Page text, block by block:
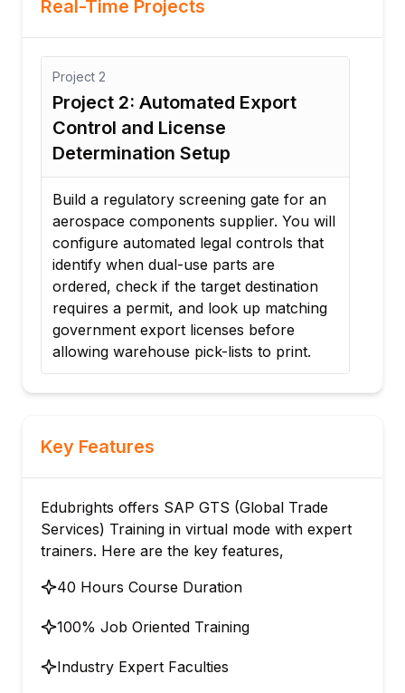
Real-Time Projects
Automated Export
License
Setup
screening gate for an
components supplier. You will
legal controls that
dual-use parts are
if the target destination
and look up matching
export licenses before
pick-lists to print.
Project 3:
Configure a multi-
automation engine.
system that maps
material codes to
Harmonized System
calculates target
automatically
export declarations.
Key Features
Edubrights offers SAP GTS (Global Trade
Services) Training in virtual mode with expert
trainers. Here are the key features,
40 Hours Course Duration
100% Job Oriented Training
Industry Expert Faculties